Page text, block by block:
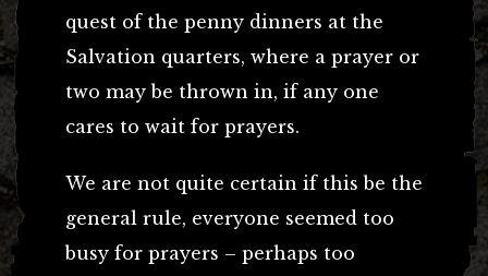
quest of the penny dinners at the
Salvation quarters, where a prayer or
two may be thrown in, if any one
cares to wait for prayers.
We are not quite certain if this be the
general rule, everyone seemed too
busy for prayers – perhaps too